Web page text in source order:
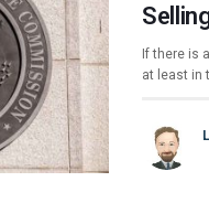
If there is
at least in